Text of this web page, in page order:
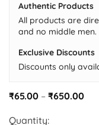
Authentic Products
All products are
and no middle men.
Exclusive Discounts
Discounts only
₹65.00 – ₹650.00Price
Quantity: